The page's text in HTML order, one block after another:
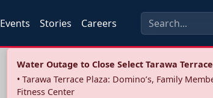
Events Stories Careers
Water Outage to Close Select Tarawa
• Tarawa Terrace Plaza: Domino’s, Family
Fitness Center